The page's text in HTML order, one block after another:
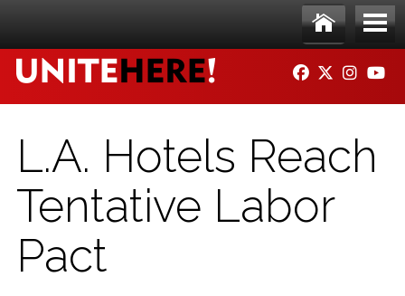
Ho
me
Me
nu
FACEBOOK
TWITTER
L.A. Hotels Reach
Tentative Labor
Pact